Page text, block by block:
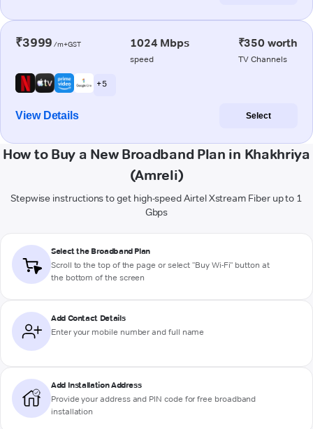
₹3999 /m+GST 1024 Mbps
speed
₹350 worth
TV Channels
+ 5
View Details Select
How to Buy a New Broadband Plan in Khakhriya
(Amreli)
Stepwise instructions to get high-speed Airtel Xstream Fiber up to 1
Gbps
Select the Broadband Plan
Scroll to the top of the page or select "Buy Wi-Fi" button at
the bottom of the screen
Add Contact Details
Enter your mobile number and full name
Add Installation Address
Provide your address and PIN code for free broadband
installation